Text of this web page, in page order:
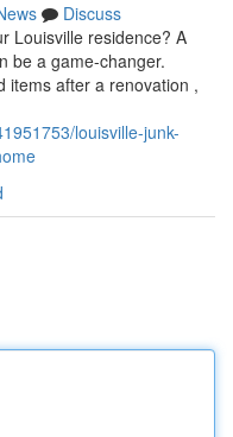
Discuss
Louisville residence? A
be a game-changer.
items after a renovation ,
louisville-junk-